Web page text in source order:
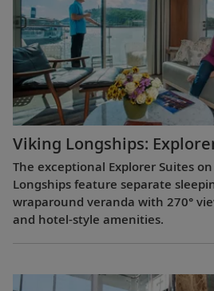
Viking Longships:
The exceptional Explorer Suites
Longships feature separate
wraparound veranda with 270°
and hotel-style amenities.